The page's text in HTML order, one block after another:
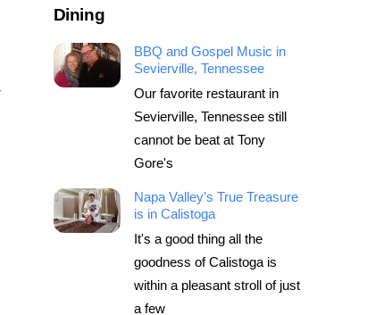
Dining
BBQ and Gospel Music in
Sevierville, Tennessee
Our favorite restaurant in
Sevierville, Tennessee still
cannot be beat at Tony
Gore's
Napa Valley’s True Treasure
is in Calistoga
It's a good thing all the
goodness of Calistoga is
within a pleasant stroll of just
a few